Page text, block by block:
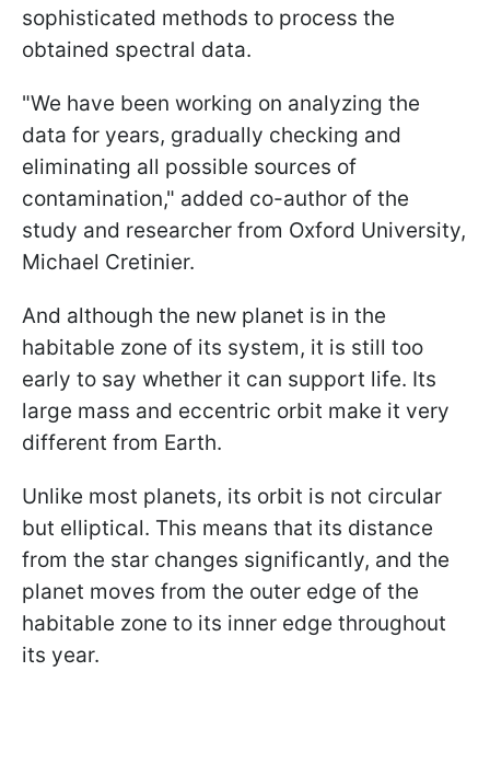
sophisticated methods to process the
obtained spectral data.
"We have been working on analyzing the
data for years, gradually checking and
eliminating all possible sources of
contamination," added co-author of the
study and researcher from Oxford University,
Michael Cretinier.
And although the new planet is in the
habitable zone of its system, it is still too
early to say whether it can support life. Its
large mass and eccentric orbit make it very
different from Earth.
Unlike most planets, its orbit is not circular
but elliptical. This means that its distance
from the star changes significantly, and the
planet moves from the outer edge of the
habitable zone to its inner edge throughout
its year.